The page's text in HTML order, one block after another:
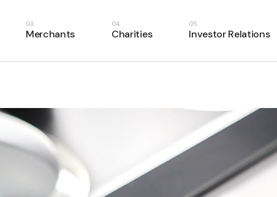
Merchants Charities Investor Relations